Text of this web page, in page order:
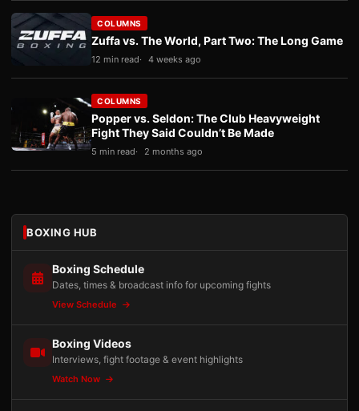
COLUMNS
Zuffa vs. The World, Part Two: The Long Game
12 min read 4 weeks ago
COLUMNS
Popper vs. Seldon: The Club Heavyweight
Fight They Said Couldn’t Be Made
5 min read 2 months ago
BOXING HUB
Boxing Schedule
Dates, times & broadcast info for upcoming fights
View Schedule
Boxing Videos
Interviews, fight footage & event highlights
Watch Now